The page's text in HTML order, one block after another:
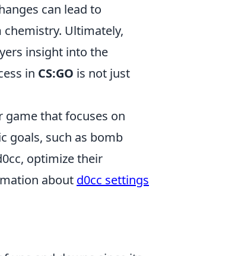
can lead to
Ultimately,
insight into the
in CS:GO is not just
that focuses on
goals, such as bomb
optimize their
about d0cc settings